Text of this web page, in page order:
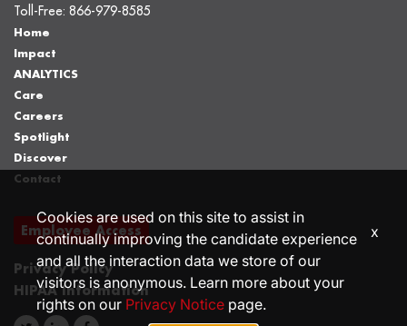
Toll-Free: 866-979-8585
Home
Impact
ANALYTICS
Care
Careers
Spotlight
Discover
Contact
Employee Access
Privacy Policy
HIPAA Information
Cookies are used on this site to assist in
continually improving the candidate experience
and all the interaction data we store of our
visitors is anonymous. Learn more about your
rights on our Privacy Notice page.
x